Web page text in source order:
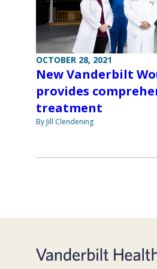
OCTOBER 28, 2021
New Vanderbilt
provides
treatment
By Jill Clendening